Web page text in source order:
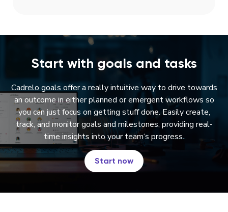
Start with goals and tasks
Cadrelo goals offer a really intuitive way to drive towards
an outcome in either planned or emergent workflows so
you can just focus on getting stuff done. Easily create,
track, and monitor goals and milestones, providing real-
time insights into your team‘s progress.
Start now